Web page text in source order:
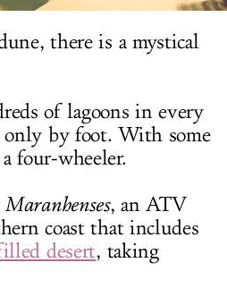
there is a mystical
of lagoons in every
only by foot. With some
four-wheeler.
, an ATV
coast that includes
desert, taking